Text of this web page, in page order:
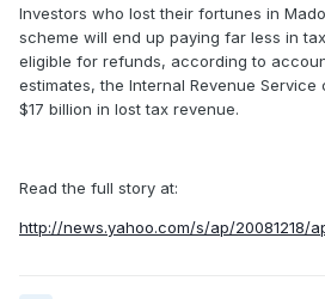
Investors who lost their fortunes in
scheme will end up paying far less in
eligible for refunds, according to
estimates, the Internal Revenue
$17 billion in lost tax revenue.
Read the full story at:
http://news.yahoo.com/s/ap/20081218/